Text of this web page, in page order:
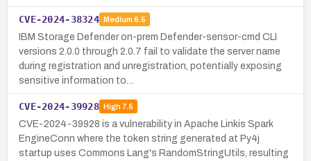
CVE-2024-38324 Medium 6.5
IBM Storage Defender on-prem Defender-sensor-cmd CLI
versions 2.0.0 through 2.0.7 fail to validate the server name
during registration and unregistration, potentially exposing
sensitive information to…
CVE-2024-39928 High7.5
CVE-2024-39928 is a vulnerability in Apache Linkis Spark
EngineConn where the token string generated at Py4j
startup uses Commons Lang's RandomStringUtils, resulting